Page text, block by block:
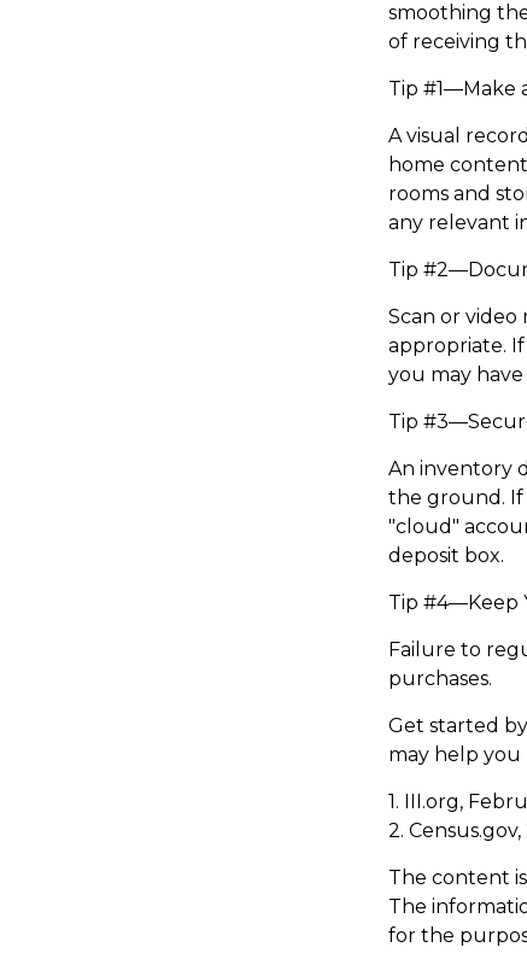
smoothing
of receiving
Tip #1—Make
A visual
home
rooms and
any relevant
Tip
Scan or
appropriate.
you may
Tip
An inventory
the ground. If
"cloud"
deposit box.
Tip #4—Keep
Failure to
purchases.
Get started
may help
1. III.org,
2.
The content
The
for the